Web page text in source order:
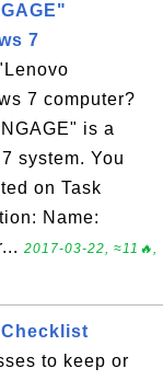
7
7 computer?
is a
system. You
on Task
Name:
2017-03-22, ≈11🔥,
to keep or